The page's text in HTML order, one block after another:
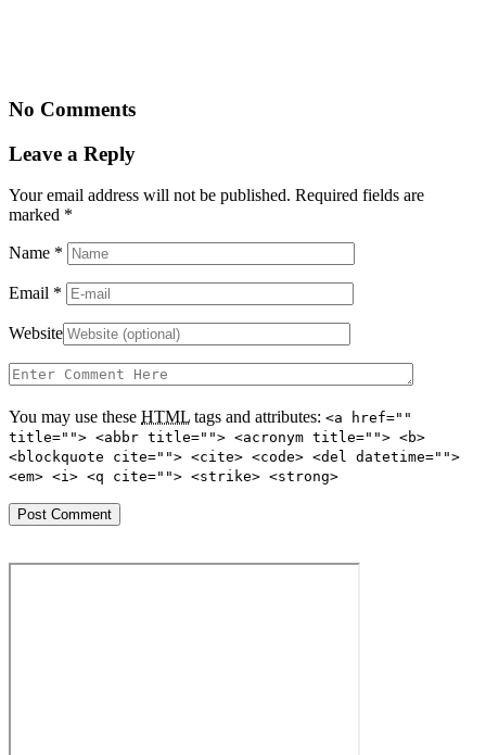
No Comments
Leave a Reply
Your email address will not be published. Required fields are
marked *
Name *
Email *
Website
You may use these HTML tags and attributes: <a href=""
title=""> <abbr title=""> <acronym title=""> <b>
<blockquote cite=""> <cite> <code> <del datetime="">
<em> <i> <q cite=""> <strike> <strong>